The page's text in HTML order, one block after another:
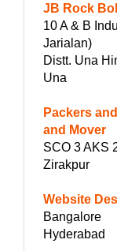
JB Rock
10 A & B
Jarialan)
Distt. Una
Una
Packers
and Mover
SCO 3 AKS
Zirakpur
Website
Bangalore
Hyderabad